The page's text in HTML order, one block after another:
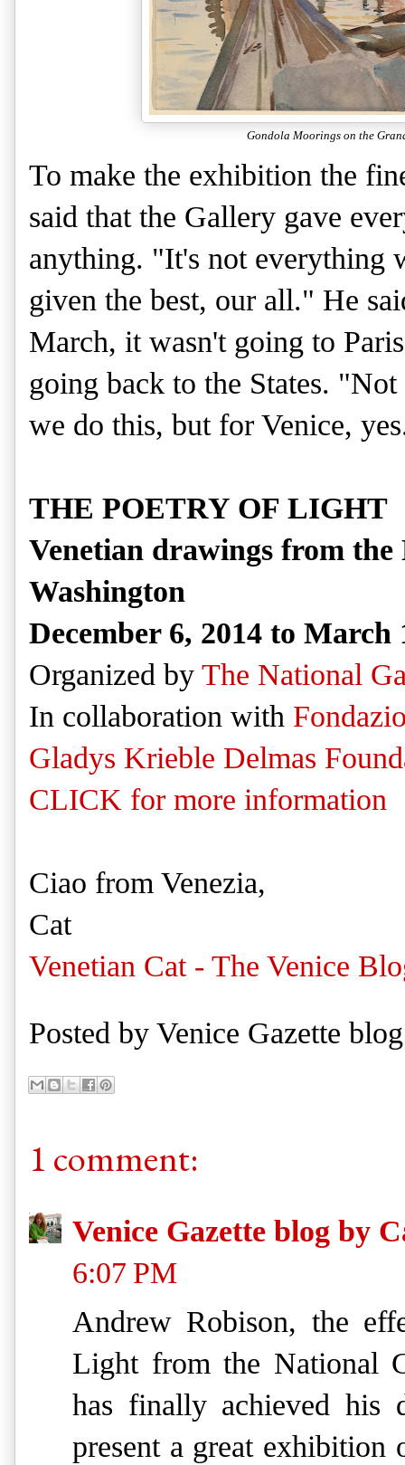
Gondola Moorings on the
To make the exhibition the
said that the Gallery gave
anything. "It's not everything
given the best, our all." He
March, it wasn't going to
going back to the States.
we do this, but for Venice,
THE POETRY OF LIGHT
Venetian drawings from
Washington
December 6, 2014 to March
Organized by The National
In collaboration with
Gladys Krieble Delmas
CLICK for more information
Ciao from Venezia,
Cat
Venetian Cat - The Venice
Posted by Venice Gazette
1 comment:
Venice Gazette blog by
6:07 PM
Andrew Robison, the
Light from the National
has finally achieved his
present a great exhibition